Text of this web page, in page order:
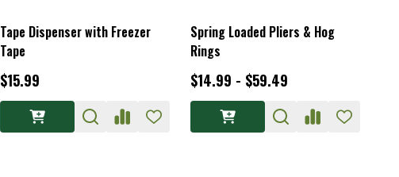
Tape Dispenser with Freezer
Tape
$15.99
Spring Loaded Pliers & Hog
Rings
$14.99 - $59.49